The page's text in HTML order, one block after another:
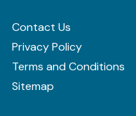
Contact Us
Privacy Policy
Terms and Conditions
Sitemap